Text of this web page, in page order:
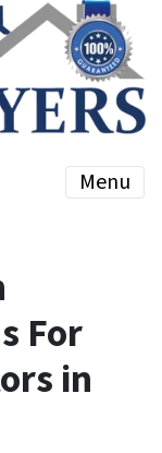
Menu
For
in